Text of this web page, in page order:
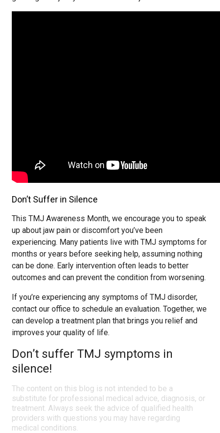
Don’t Suffer in Silence
This TMJ Awareness Month, we encourage you to speak
up about jaw pain or discomfort you’ve been
experiencing. Many patients live with TMJ symptoms for
months or years before seeking help, assuming nothing
can be done. Early intervention often leads to better
outcomes and can prevent the condition from worsening.
If you’re experiencing any symptoms of TMJ disorder,
contact our office to schedule an evaluation. Together, we
can develop a treatment plan that brings you relief and
improves your quality of life.
Don’t suffer TMJ symptoms in
silence!
The content on this blog is not intended to be a
substitute for professional medical advice, diagnosis, or
treatment. Always seek the advice of qualified health
providers with questions you may have regarding
medical conditions.